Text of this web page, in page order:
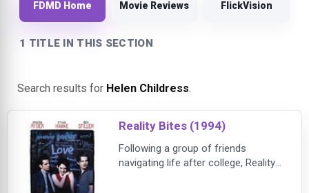
FDMD Home Movie Reviews FlickVision
1 TITLE IN THIS SECTION
Search results for Helen Childress.
Reality Bites (1994)
Following a group of friends
navigating life after college, Reality